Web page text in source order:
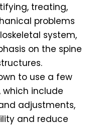
treating,
problems
system,
on the spine
to use a few
include
adjustments,
and reduce